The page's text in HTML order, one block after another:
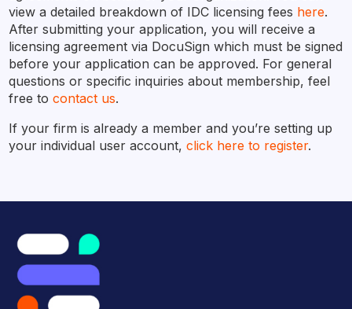
view a detailed breakdown of IDC licensing fees here.
After submitting your application, you will receive a
licensing agreement via DocuSign which must be signed
before your application can be approved. For general
questions or specific inquiries about membership, feel
free tocontact us.
If your firm is already a member and you’re setting up
your individual user account,click here to register.